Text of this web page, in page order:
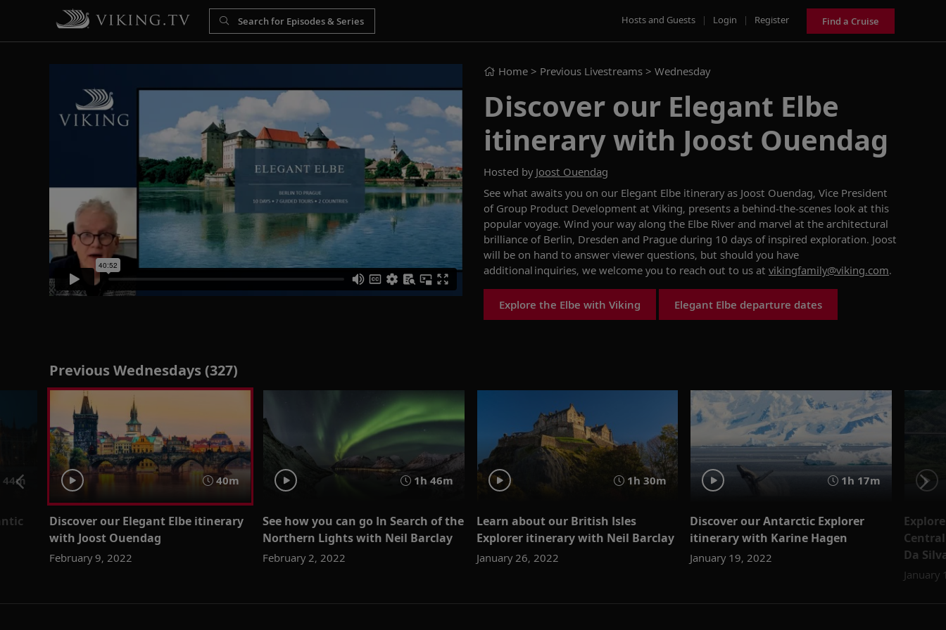
Hosts and Guests | Login | Register Find a Cruise
Home > Previous Livestreams > Wednesday
Discover our Elegant Elbe
itinerary with Joost Ouendag
Hosted by Joost Ouendag
See what awaits you on our Elegant Elbe itinerary as Joost Ouendag, Vice President
of Group Product Development at Viking, presents a behind-the-scenes look at this
popular voyage. Wind your way along the Elbe River and marvel at the architectural
brilliance of Berlin, Dresden and Prague during 10 days of inspired exploration. Joost
will be on hand to answer viewer questions, but should you have
additional inquiries, we welcome you to reach out to us at vikingfamily@viking.com.
Explore the Elbe with Viking Elegant Elbe departure dates
Previous Wednesdays (327)
40m
Discover our Elegant Elbe itinerary
with Joost Ouendag
February 9, 2022
1h 46m
See how you can go In Search of the
Northern Lights with Neil Barclay
February 2, 2022
1h 30m
Learn about our British Isles
Explorer itinerary with Neil Barclay
January 26, 2022
1h 17m
Discover our Antarctic Explorer
itinerary with Karine Hagen
January 19, 2022
Da
January